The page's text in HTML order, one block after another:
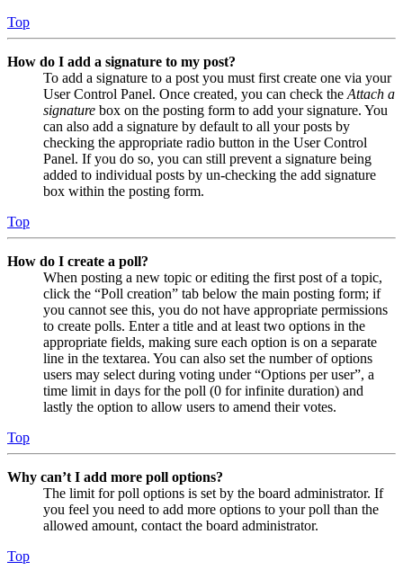
Top
How do I add a signature to my post?
To add a signature to a post you must first create one via your
User Control Panel. Once created, you can check the Attach a
signature box on the posting form to add your signature. You
can also add a signature by default to all your posts by
checking the appropriate radio button in the User Control
Panel. If you do so, you can still prevent a signature being
added to individual posts by un-checking the add signature
box within the posting form.
Top
How do I create a poll?
When posting a new topic or editing the first post of a topic,
click the “Poll creation” tab below the main posting form; if
you cannot see this, you do not have appropriate permissions
to create polls. Enter a title and at least two options in the
appropriate fields, making sure each option is on a separate
line in the textarea. You can also set the number of options
users may select during voting under “Options per user”, a
time limit in days for the poll (0 for infinite duration) and
lastly the option to allow users to amend their votes.
Top
Why can’t I add more poll options?
The limit for poll options is set by the board administrator. If
you feel you need to add more options to your poll than the
allowed amount, contact the board administrator.
Top